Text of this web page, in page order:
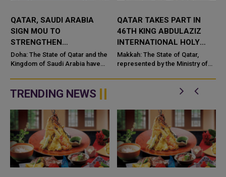
QATAR, SAUDI ARABIA
SIGN MOU TO
STRENGTHEN
COOPERATION IN
NUCLEAR SAFETY AND
Doha: The State of Qatar and the
Kingdom of Saudi Arabia have
Understanding (MoU) to
enhance bilateral cooperation in
the field...
QATAR TAKES PART IN
46TH KING ABDULAZIZ
INTERNATIONAL HOLY
QURAN COMPETITION
Makkah: The State of Qatar,
represented by the Ministry of
is participating in the 46th King
Abdulaziz International C...
TRENDING NEWS